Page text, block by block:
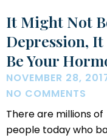
It Might Not
Depression, It
Be Your
NOVEMBER 28,
NO COMMENTS
There are millions of
people today who